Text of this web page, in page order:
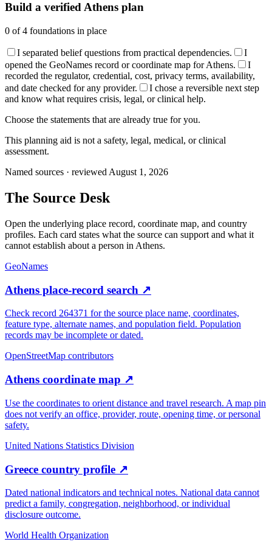
Build a verified Athens plan
0 of4 foundations in place
I separated belief questions from practical dependencies.
I
opened the GeoNames record or coordinate map for Athens.
I
recorded the regulator, credential, cost, privacy terms, availability,
and date checked for any provider.
I chose a reversible next step
and know what requires crisis, legal, or clinical help.
Choose the statements that are already true for you.
This planning aid is not a safety, legal, medical, or clinical
assessment.
Named sources · reviewed August 1, 2026
The Source Desk
Open the underlying place record, coordinate map, and country
profiles. Each card states what the source can support and what it
cannot establish about a person in Athens.
GeoNames
Athens place-record search ↗
Check record 264371 for the source place name, coordinates,
feature type, alternate names, and population field. Population
records may be incomplete or dated.
OpenStreetMap contributors
Athens coordinate map ↗
Use the coordinates to orient distance and travel research. A map pin
does not verify an office, provider, route, opening time, or personal
safety.
United Nations Statistics Division
Greece country profile ↗
Dated national indicators and technical notes. National data cannot
predict a family, congregation, neighborhood, or individual
disclosure outcome.
World Health Organization